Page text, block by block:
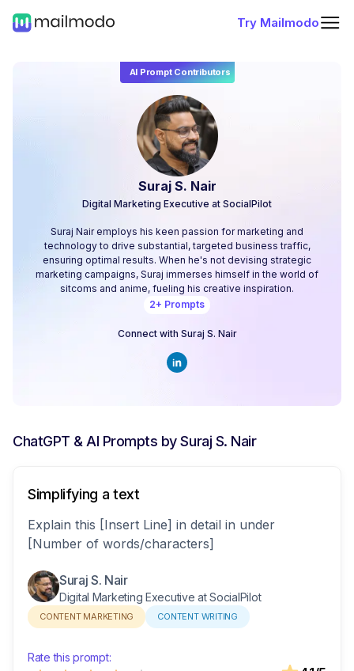
Try Mailmodo
AI Prompt Contributors
Suraj S. Nair
Digital Marketing Executive at SocialPilot
Suraj Nair employs his keen passion for marketing and
technology to drive substantial, targeted business traffic,
ensuring optimal results. When he's not devising strategic
marketing campaigns, Suraj immerses himself in the world of
sitcoms and anime, fueling his creative inspiration.
2+ Prompts
Connect with Suraj S. Nair
ChatGPT & AI Prompts bySuraj S. Nair
Simplifying a text
Explain this [Insert Line] in detail in under
[Number of words/characters]
Suraj S. Nair
Digital Marketing Executive at SocialPilot
CONTENT MARKETING CONTENT WRITING
Rate this prompt: